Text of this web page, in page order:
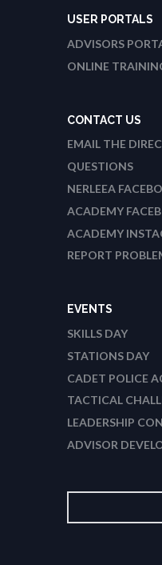
USER PORTALS
ADVISORS
ONLINE
CONTACT US
EMAIL THE
QUESTIONS
NERLEEA
ACADEMY
ACADEMY
REPORT
EVENTS
SKILLS DAY
STATIONS DAY
CADET POLICE
TACTICAL
LEADERSHIP
ADVISOR